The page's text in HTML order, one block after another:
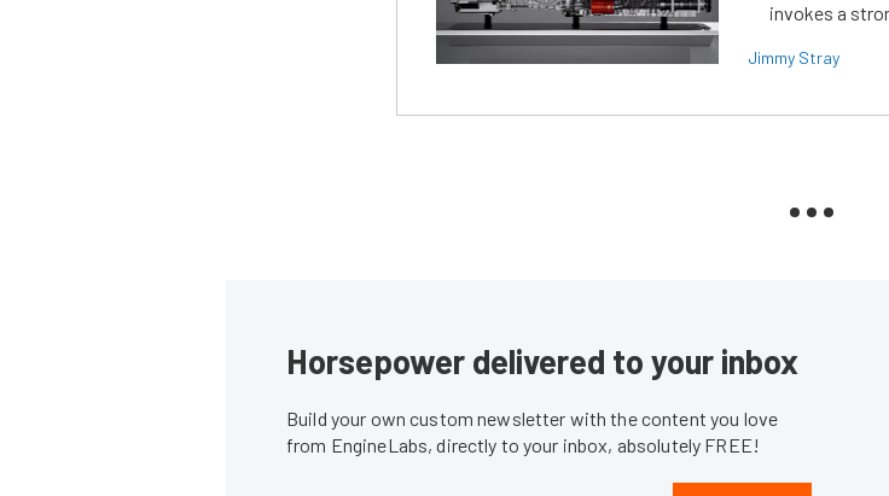
invokes a
Jimmy Stray
Horsepower delivered to your inbox
Build your own custom newsletter with the content you love
from EngineLabs, directly to your inbox, absolutely FREE!